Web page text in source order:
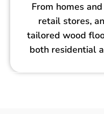
From homes
retail stores,
tailored wood
both residential